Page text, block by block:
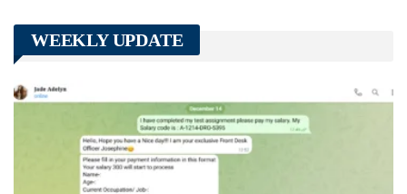
WEEKLY UPDATE